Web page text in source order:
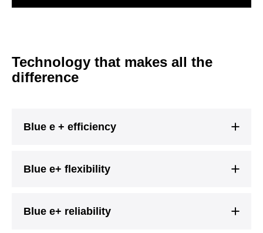
Technology that makes all the
difference
Blue e + efficiency
Blue e+ flexibility
Blue e+ reliability